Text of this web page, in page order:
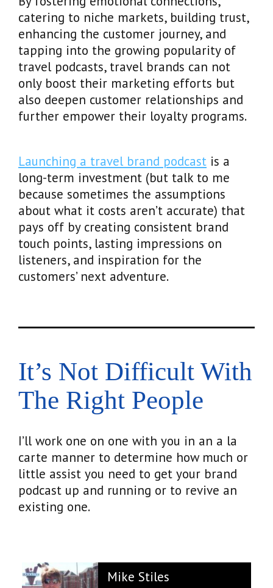
catering to niche markets, building trust,
enhancing the customer journey, and
tapping into the growing popularity of
travel podcasts, travel brands can not
only boost their marketing efforts but
also deepen customer relationships and
further empower their loyalty programs.
Launching a travel brand podcast is a
long-term investment (but talk to me
because sometimes the assumptions
about what it costs aren’t accurate) that
pays off by creating consistent brand
touch points, lasting impressions on
listeners, and inspiration for the
customers’ next adventure.
It’s Not Difficult With
The Right People
I’ll work one on one with you in an a la
carte manner to determine how much or
little assist you need to get your brand
podcast up and running or to revive an
existing one.
Mike Stiles